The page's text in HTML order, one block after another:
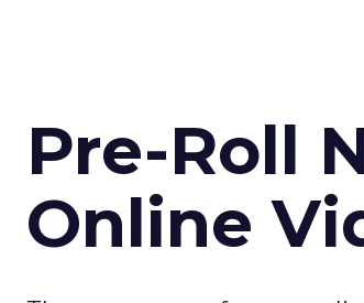
Pre-Roll
Online